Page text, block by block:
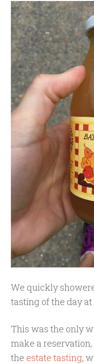
We quickly
tasting of the day at
This was the only
make a
the estate tasting,